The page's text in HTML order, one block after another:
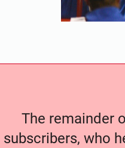
The remainder
subscribers, who